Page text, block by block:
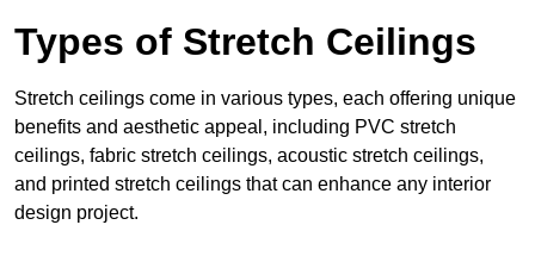
Types of Stretch Ceilings
Stretch ceilings come in various types, each offering unique
benefits and aesthetic appeal, including PVC stretch
ceilings, fabric stretch ceilings, acoustic stretch ceilings,
and printed stretch ceilings that can enhance any interior
design project.